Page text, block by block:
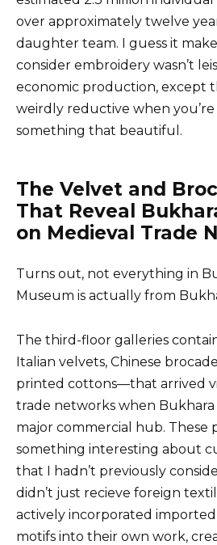
over approximately twelve
daughter team. I guess it
consider embroidery wasn’t
economic production, except
weirdly reductive when
something that beautiful.
The Velvet and
That Reveal
on Medieval Trade
Turns out, not everything in
Museum is actually from
The third-floor galleries
Italian velvets, Chinese
printed cottons—that arrived
trade networks when Bukhara
major commercial hub. These
something interesting about
that I hadn’t previously
didn’t just recieve foreign
actively incorporated
motifs into their own work,